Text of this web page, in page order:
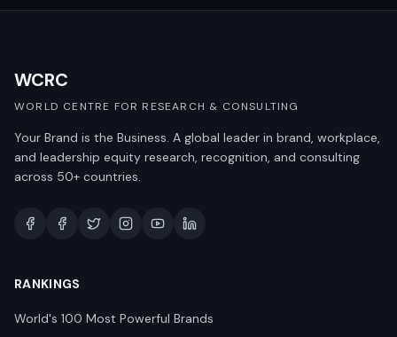
WCRC
WORLD CENTRE FOR RESEARCH & CONSULTING
Your Brand is the Business. A global leader in brand, workplace,
and leadership equity research, recognition, and consulting
across 50+ countries.
RANKINGS
World's 100 Most Powerful Brands